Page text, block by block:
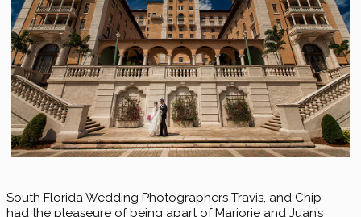
South Florida Wedding Photographers Travis, and Chip
had the pleaseure of being apart of Marjorie and Juan’s